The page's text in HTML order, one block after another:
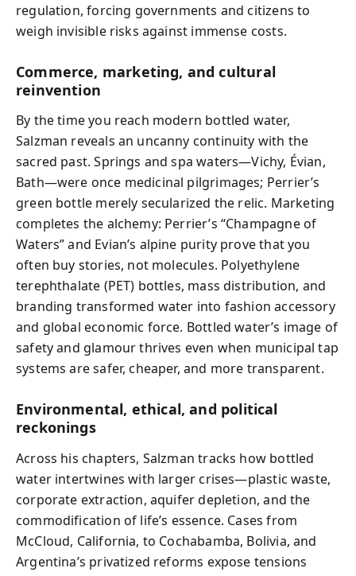
regulation, forcing governments and citizens to
weigh invisible risks against immense costs.
Commerce, marketing, and cultural
reinvention
By the time you reach modern bottled water,
Salzman reveals an uncanny continuity with the
sacred past. Springs and spa waters—Vichy, Évian,
Bath—were once medicinal pilgrimages; Perrier’s
green bottle merely secularized the relic. Marketing
completes the alchemy: Perrier’s “Champagne of
Waters” and Evian’s alpine purity prove that you
often buy stories, not molecules. Polyethylene
terephthalate (PET) bottles, mass distribution, and
branding transformed water into fashion accessory
and global economic force. Bottled water’s image of
safety and glamour thrives even when municipal tap
systems are safer, cheaper, and more transparent.
Environmental, ethical, and political
reckonings
Across his chapters, Salzman tracks how bottled
water intertwines with larger crises—plastic waste,
corporate extraction, aquifer depletion, and the
commodification of life’s essence. Cases from
McCloud, California, to Cochabamba, Bolivia, and
Argentina’s privatized reforms expose tensions